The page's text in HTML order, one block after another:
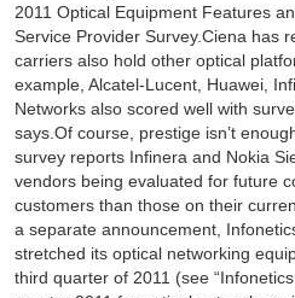
2011 Optical Equipment Features
Service Provider Survey.Ciena has
carriers also hold other optical
example, Alcatel-Lucent, Huawei,
Networks also scored well with
says.Of course, prestige isn’t
survey reports Infinera and Nokia
vendors being evaluated for future
customers than those on their
a separate announcement,
stretched its optical networking
third quarter of 2011 (see